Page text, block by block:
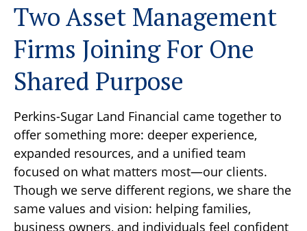
Two Asset Management
Firms Joining For One
Shared Purpose
Perkins-Sugar Land Financial came together to
offer something more: deeper experience,
expanded resources, and a unified team
focused on what matters most—our clients.
Though we serve different regions, we share the
same values and vision: helping families,
business owners, and individuals feel confident